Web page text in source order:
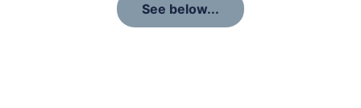
See below...